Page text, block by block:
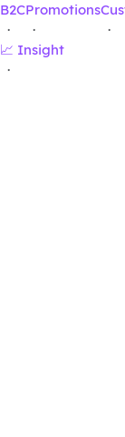
B2C
·
Promotions
·
·
📈 Insight
·